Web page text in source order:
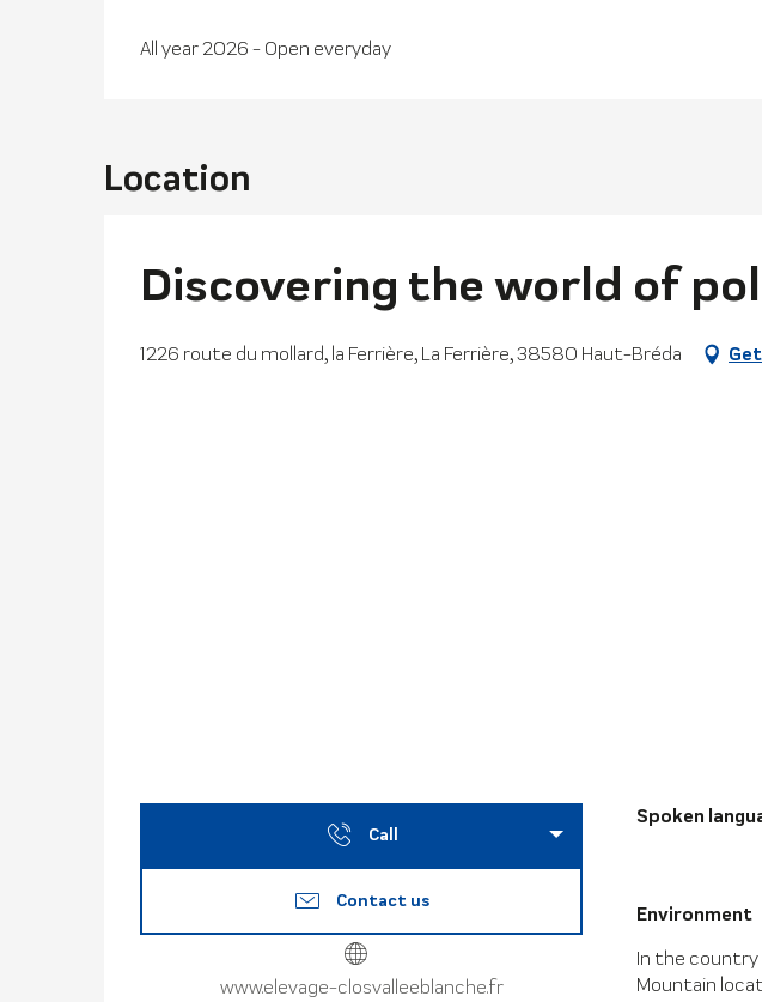
All year 2026 - Open everyday
Location
Discovering the world of
1226 route du mollard, la Ferrière, La Ferrière, 38580 Haut-Bréda
Call
Contact us
www.elevage-closvalleeblanche.fr
Spoken
Spoken
Environment
Environment
In the country
Mountain